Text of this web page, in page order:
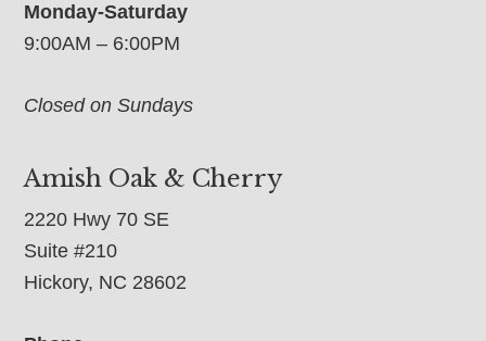
Monday-Saturday
9:00AM – 6:00PM
Closed on Sundays
Amish Oak & Cherry
2220 Hwy 70 SE
Suite #210
Hickory, NC 28602